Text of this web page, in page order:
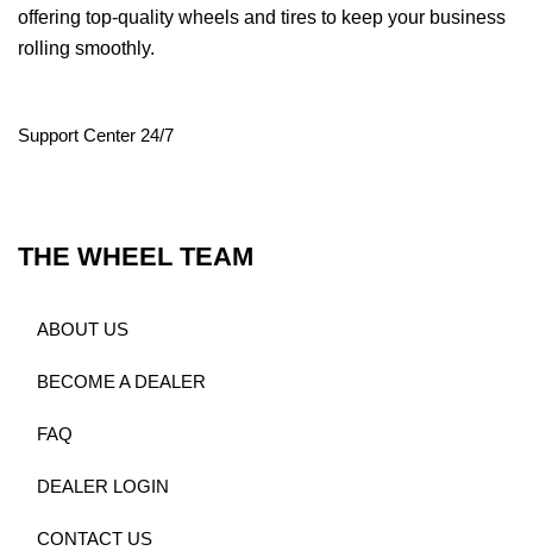
offering top-quality wheels and tires to keep your business
rolling smoothly.
Support Center 24/7
THE WHEEL TEAM
ABOUT US
BECOME A DEALER
FAQ
DEALER LOGIN
CONTACT US